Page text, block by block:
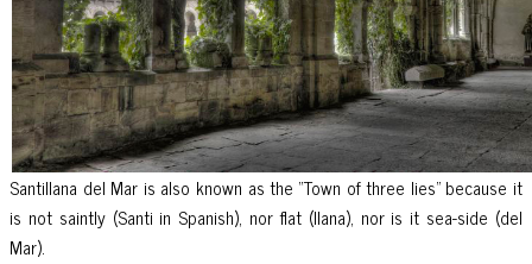
Santillana del Mar is also known as the “Town of three lies” because it
is not saintly (Santi in Spanish), nor flat (llana), nor is it sea-side (del
Mar).